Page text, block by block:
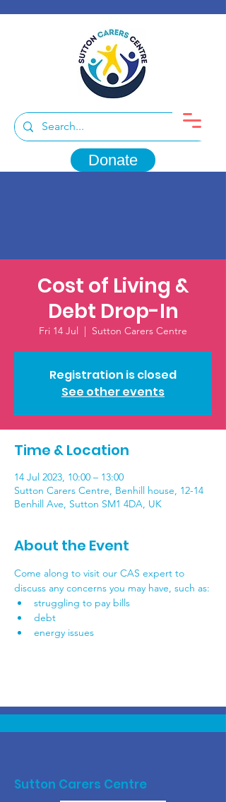
Donate
Cost of Living &
Debt Drop-In
Fri 14 Jul
  |
Sutton Carers Centre
Registration is closed
See other events
Time & Location
14 Jul 2023, 10:00 – 13:00
Sutton Carers Centre, Benhill house, 12-14
Benhill Ave, Sutton SM1 4DA, UK
About the Event
Come along to visit our CAS expert to
discuss any concerns you may have, such as:
struggling to pay bills
debt
energy issues
Sutton Carers Centre